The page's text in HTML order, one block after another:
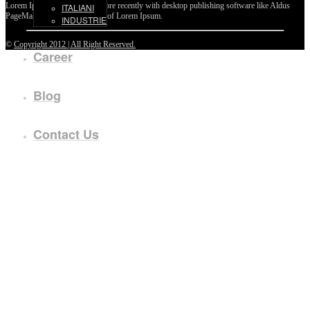
ITALIANI
INDUSTRIE
Career
Blog
Contact Us
Lorem Ipsum passages, and more recently with desktop publishing software like Aldus
PageMaker including versions of Lorem Ipsum.
© Copyright 2012 | All Right Reserved.